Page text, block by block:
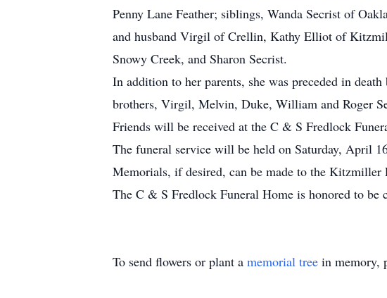
Penny Lane Feather; siblings, Wanda Secrist of
and husband Virgil of Crellin, Kathy Elliot of
Snowy Creek, and Sharon Secrist.
In addition to her parents, she was preceded in
brothers, Virgil, Melvin, Duke, William and Roger
Friends will be received at the C & S Fredlock
The funeral service will be held on Saturday, April
Memorials, if desired, can be made to the
The C & S Fredlock Funeral Home is honored to
To send flowers or plant a memorial tree in memory,